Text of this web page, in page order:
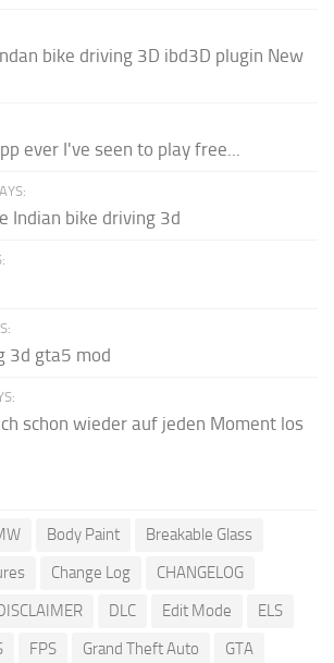
bike driving 3D ibd3D plugin New
ever I've seen to play free...
Indian bike driving 3d
3d gta5 mod
schon wieder auf jeden Moment los
Body Paint
Breakable Glass
Change Log
CHANGELOG
DLC Edit Mode
ELS
FPS Grand Theft Auto
GTA